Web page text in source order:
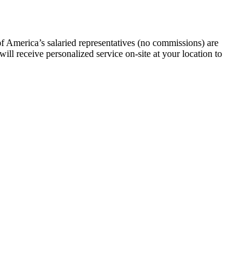
salaried representatives (no commissions) are
receive personalized service on-site at your location to